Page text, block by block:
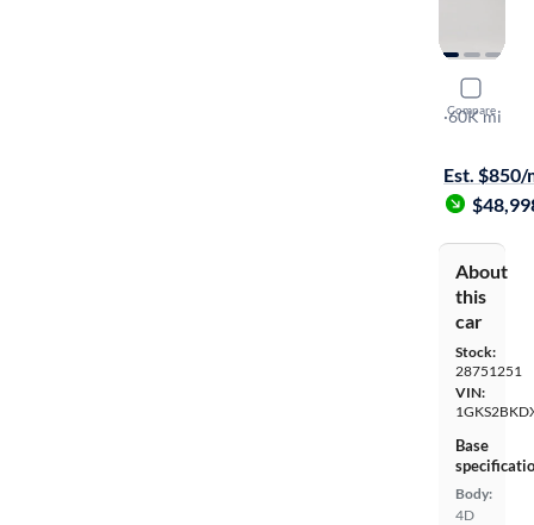
Compare
2023
SLT
·60K mi
Est. $850/
About
this
car
Stock:
28751251
VIN:
Base
Body:
4D